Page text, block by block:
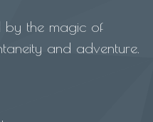
by the magic of
and adventure.